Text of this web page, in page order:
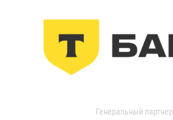
Генеральный партнер